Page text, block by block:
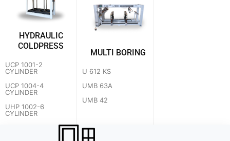
HYDRAULIC
COLDPRESS
UCP 1001-2
CYLINDER
UCP 1004-4
CYLINDER
UHP 1002-6
CYLINDER
MULTI BORING
U 612 KS
UMB 63A
UMB 42